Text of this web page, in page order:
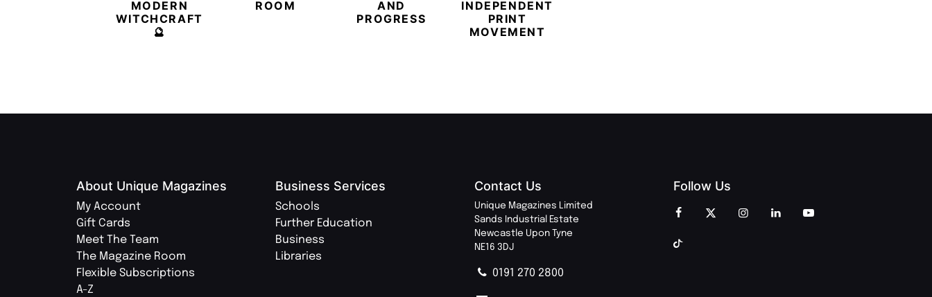
MODERN
WITCHCRAFT
🔮
ROOM
AND
PROGRESS
INDEPENDENT
PRINT
MOVEMENT
About Unique Magazines
My Account
Gift Cards
Meet The Team
The Magazine Room
Flexible Subscriptions
A-Z
Business Services
Schools
Further Education
Business
Libraries
Contact Us
Unique Magazines Limited
Sands Industrial Estate
Newcastle Upon Tyne
NE16 3DJ
0191 270 2800
Follow Us